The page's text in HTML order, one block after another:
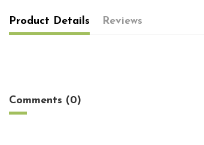
Product Details Reviews
Comments (0)